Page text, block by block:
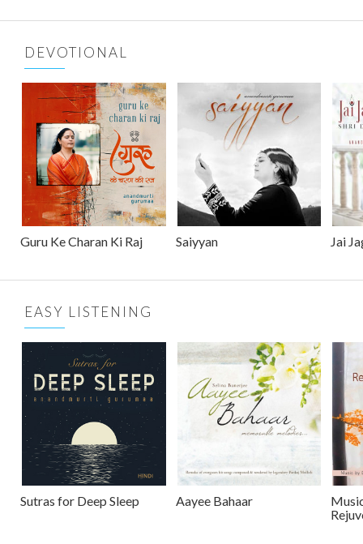
DEVOTIONAL
Guru Ke Charan Ki Raj Saiyyan Jai
EASY LISTENING
Sutras for Deep Sleep Aayee Bahaar